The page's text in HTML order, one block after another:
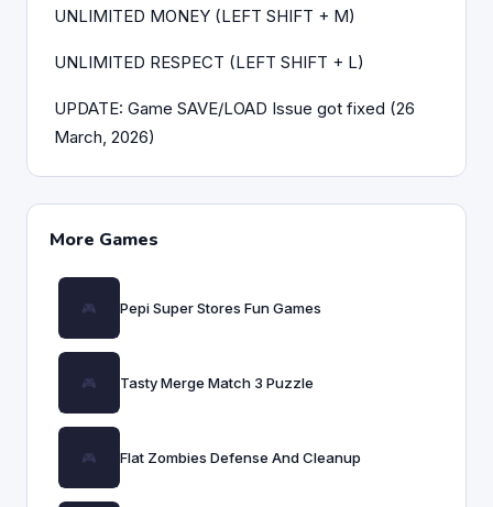
UNLIMITED MONEY (LEFT SHIFT + M)
UNLIMITED RESPECT (LEFT SHIFT + L)
UPDATE: Game SAVE/LOAD Issue got fixed (26
March, 2026)
More Games
Pepi Super Stores Fun Games
Tasty Merge Match 3 Puzzle
Flat Zombies Defense And Cleanup